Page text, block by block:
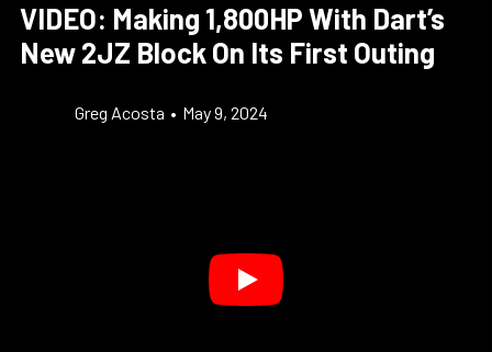
VIDEO: Making 1,800HP With Dart’s
New 2JZ Block On Its First Outing
Greg Acosta • May 9, 2024